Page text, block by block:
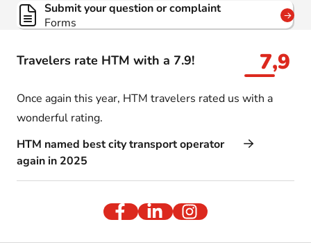
Travelers rate HTM with a 7.9! 7,9
Once again this year, HTM travelers rated us with a
wonderful rating.
HTM named best city transport operator
again in 2025
Submit your question or complaint
Forms